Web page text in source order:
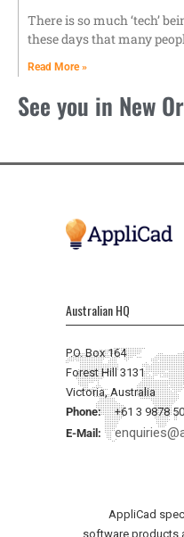
There is so much ‘tech’
these days that many
Read More »
See you in New
Australian HQ
P.O. Box 164
Forest Hill 3131
Victoria, Australia
Phone:
+61 3 9878
E-Mail:
AppliCad
software products